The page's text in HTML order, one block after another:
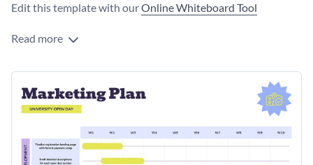
Edit this template with ourOnline Whiteboard Tool
Read more